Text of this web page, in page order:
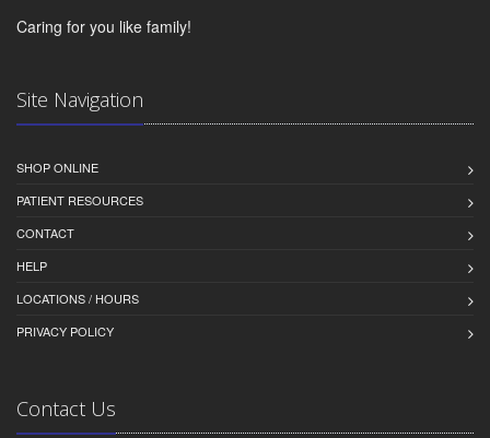
Caring for you like family!
Site Navigation
SHOP ONLINE
PATIENT RESOURCES
CONTACT
HELP
LOCATIONS / HOURS
PRIVACY POLICY
Contact Us